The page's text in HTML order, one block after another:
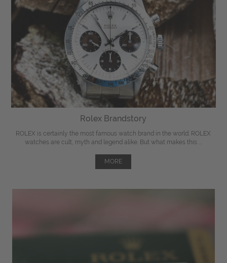
Rolex Brandstory
ROLEX is certainly the most famous watch brand in the world. ROLEX
watches are cult, myth and legend alike. But what makes this ...
MORE